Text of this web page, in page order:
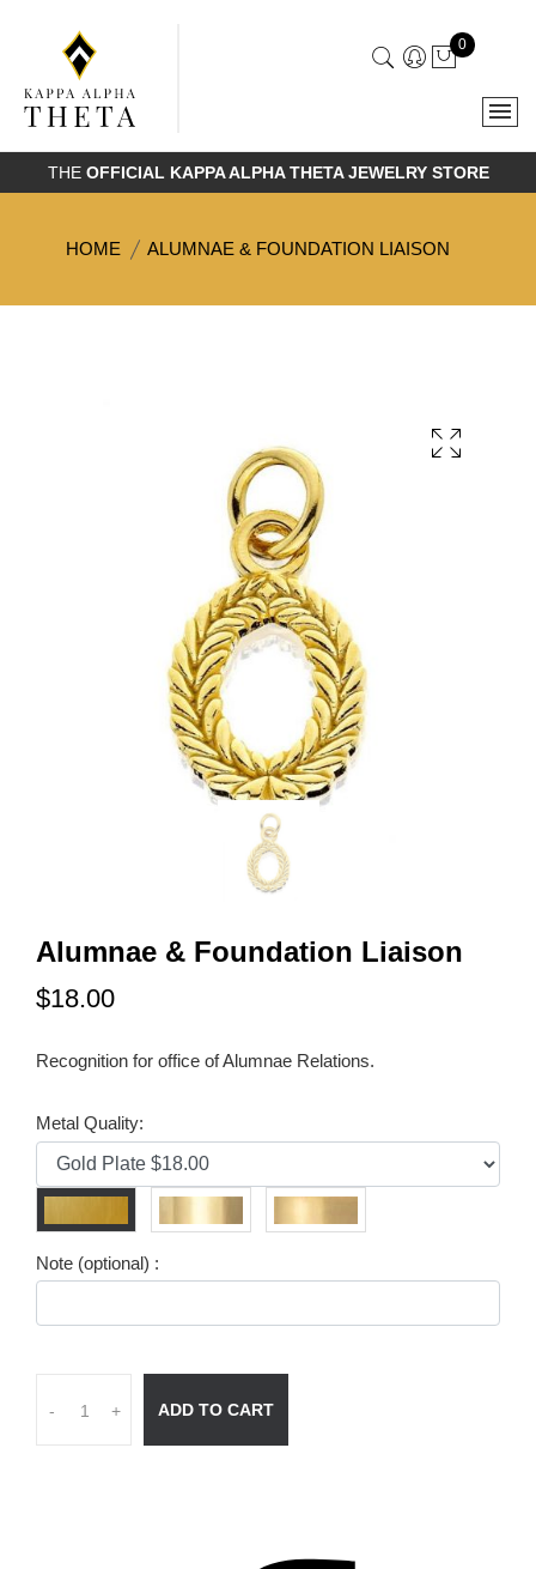
0
THE OFFICIAL KAPPA ALPHA THETA JEWELRY STORE
HOME ALUMNAE & FOUNDATION LIAISON
Alumnae & Foundation Liaison
$18.00
Recognition for office of Alumnae Relations.
Metal Quality:
Note (optional) :
- + ADD TO CART